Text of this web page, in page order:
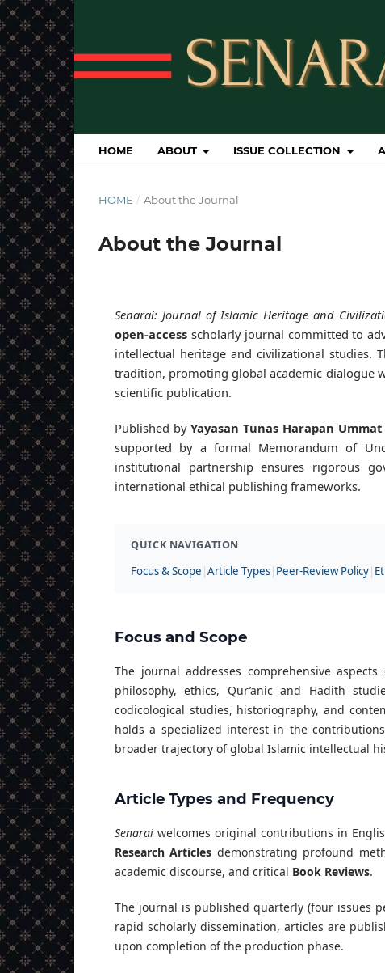
HOME ABOUT ISSUE COLLECTION
HOME / About the Journal
About the Journal
Senarai: Journal of Islamic Heritage and
open-access scholarly journal committed to
intellectual heritage and civilizational studies.
tradition, promoting global academic dialogue
scientific publication.
Published byYayasan Tunas Harapan Ummat
supported by a formal Memorandum of
institutional partnership ensures rigorous
international ethical publishing frameworks.
QUICK NAVIGATION
Focus & Scope Article Types Peer-Review Policy
Focus and Scope
The journal addresses comprehensive
philosophy, ethics, Qur’anic and Hadith
codicological studies, historiography, and
holds a specialized interest in the
broader trajectory of global Islamic intellectual
Article Types and Frequency
Senarai welcomes original contributions in
Research Articles demonstrating profound
academic discourse, and critical Book Reviews.
The journal is published quarterly (four issues
rapid scholarly dissemination, articles are
upon completion of the production phase.